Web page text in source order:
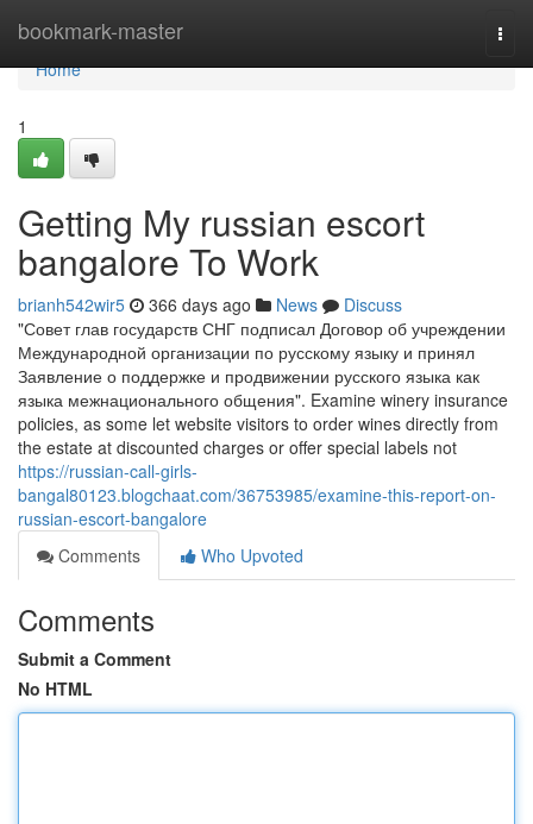
bookmark-master
Home
Home
1
Getting My russian escort
bangalore To Work
brianh542wir5 366 days ago News
Discuss
"Совет глав государств СНГ подписал Договор об учреждении
Международной организации по русскому языку и принял
Заявление о поддержке и продвижении русского языка как
языка межнационального общения". Examine winery insurance
policies, as some let website visitors to order wines directly from
the estate at discounted charges or offer special labels not
https://russian-call-girls-
bangal80123.blogchaat.com/36753985/examine-this-report-on-
russian-escort-bangalore
Comments
Who Upvoted
Comments
Submit a Comment
No HTML